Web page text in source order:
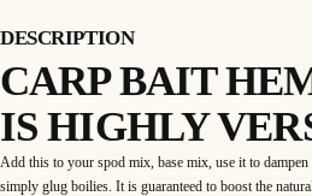
q
u
n
t
t
DESCRIPTION
CARP BAIT
IS HIGHLY
Add this to your spod mix, base mix, use it to
simply glug boilies. It is guaranteed to boost the